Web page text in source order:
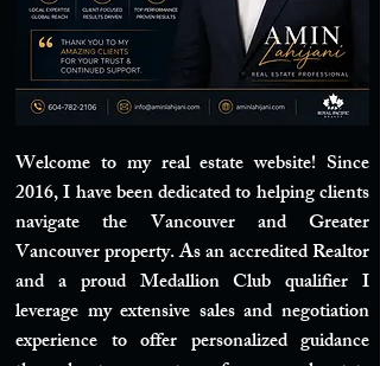
Welcome to my real estate website! Since
2016, I have been dedicated to helping clients
navigate the Vancouver and Greater
Vancouver property. As an accredited Realtor
and a proud Medallion Club qualifier I
leverage my extensive sales and negotiation
experience to offer personalized guidance